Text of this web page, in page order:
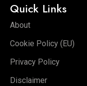
Quick Links
About
Cookie Policy (EU)
Privacy Policy
Disclaimer